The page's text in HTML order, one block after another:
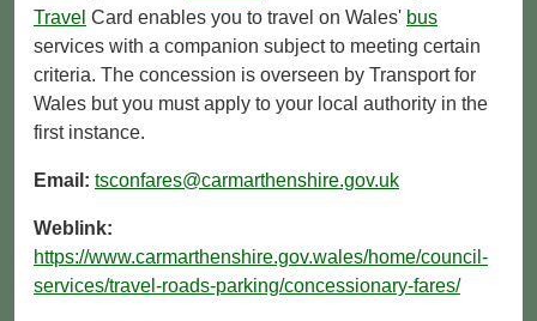
Travel Card enables you to travel on Wales' bus
services with a companion subject to meeting certain
criteria. The concession is overseen by Transport for
Wales but you must apply to your local authority in the
first instance.
Email: tsconfares@carmarthenshire.gov.uk
Weblink:
https://www.carmarthenshire.gov.wales/home/council-
services/travel-roads-parking/concessionary-fares/